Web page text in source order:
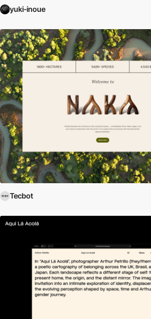
yuki-inoue
Tecbot